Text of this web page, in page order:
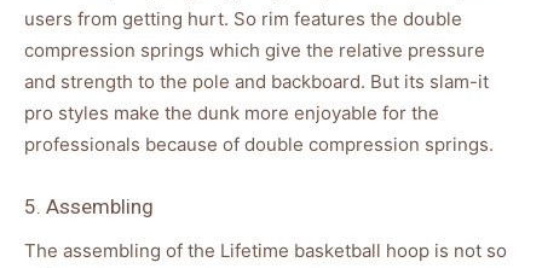
users from getting hurt. So rim features the double
compression springs which give the relative pressure
and strength to the pole and backboard. But its slam-it
pro styles make the dunk more enjoyable for the
professionals because of double compression springs.
5. Assembling
The assembling of the Lifetime basketball hoop is not so